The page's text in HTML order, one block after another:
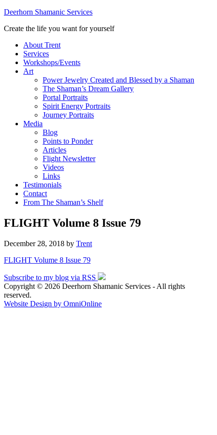
Deerhorn Shamanic Services
Create the life you want for yourself
About Trent
Services
Workshops/Events
Art
Power Jewelry Created and Blessed by a Shaman
The Shaman’s Dream Gallery
Portal Portraits
Spirit Energy Portraits
Journey Portraits
Media
Blog
Points to Ponder
Articles
Flight Newsletter
Videos
Links
Testimonials
Contact
From The Shaman’s Shelf
FLIGHT Volume 8 Issue 79
December 28, 2018 by Trent
FLIGHT Volume 8 Issue 79
Subscribe to my blog via RSS
Copyright © 2026 Deerhorn Shamanic Services - All rights
reserved.
Website Design by OmniOnline